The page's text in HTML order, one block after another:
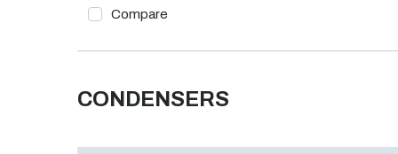
Compare
CONDENSERS